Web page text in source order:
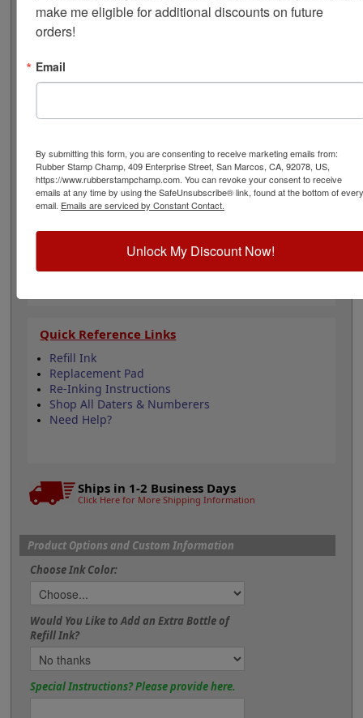
This self-inking numbering stamp features a plastic
frame that ensures durability for frequent use lasts for
many stampings. There are 6 bands include in this
character height of 5/32", approx.16pt. font size. Lasts
for thousands of impressions and can easily be re-inked
surfaces as it may smear. Select your ink color and then
Product Features
Includes 6 number bands
Character height is 5/32"
Available in 11 ink colors
Durable plastic frame
Lasts approximately 5,000 impressions -
Quick Reference Links
Refill Ink
Replacement Pad
Re-Inking Instructions
Shop All Daters & Numberers
Need Help?
Ships in 1-2 Business Days
Click Here for More Shipping Information
Product Options and Custom Information
Choose Ink Color:
Would You Like to Add an Extra Bottle of
Refill Ink?
Special Instructions? Please provide here.
make me eligible for additional discounts on future
orders!
Email
By submitting this form, you are consenting to receive marketing emails from:
Rubber Stamp Champ, 409 Enterprise Street, San Marcos, CA, 92078, US,
https://www.rubberstampchamp.com. You can revoke your consent to receive
emails at any time by using the SafeUnsubscribe® link, found at the bottom of every
email. Emails are serviced by Constant Contact.
Unlock My Discount Now!